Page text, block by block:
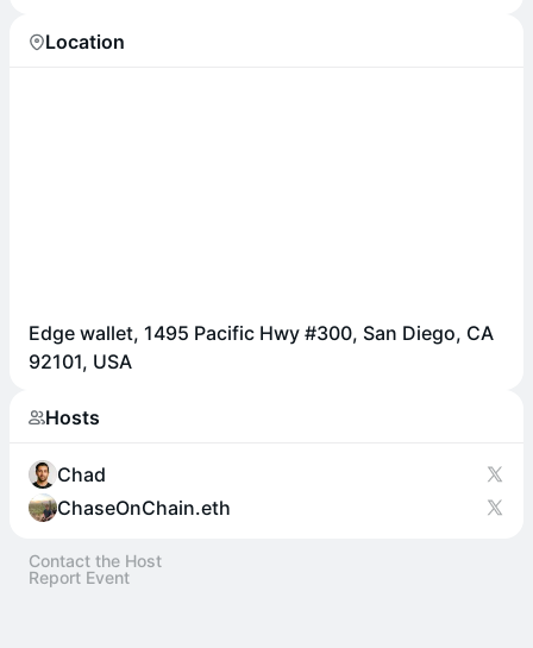
Location
Edge wallet, 1495 Pacific Hwy #300, San Diego, CA
92101, USA
Hosts
Chad
ChaseOnChain.eth
Contact the Host
Report Event